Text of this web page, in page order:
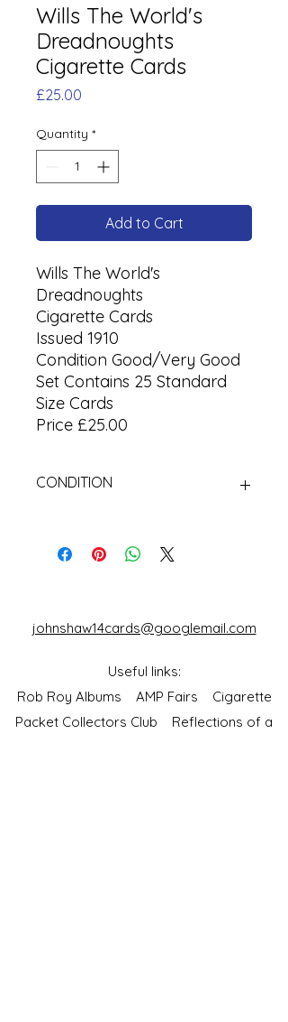
Wills The World's
Dreadnoughts
Cigarette Cards
£25.00
Quantity *
Add to Cart
Wills The World's
Dreadnoughts
Cigarette Cards
Issued 1910
Condition Good/Very Good
Set Contains 25 Standard
Size Cards
Price £25.00
CONDITION
johnshaw14cards@googlemail.com
Useful links:
Rob Roy Albums AMP Fairs Cigarette
Packet Collectors Club Reflections of a